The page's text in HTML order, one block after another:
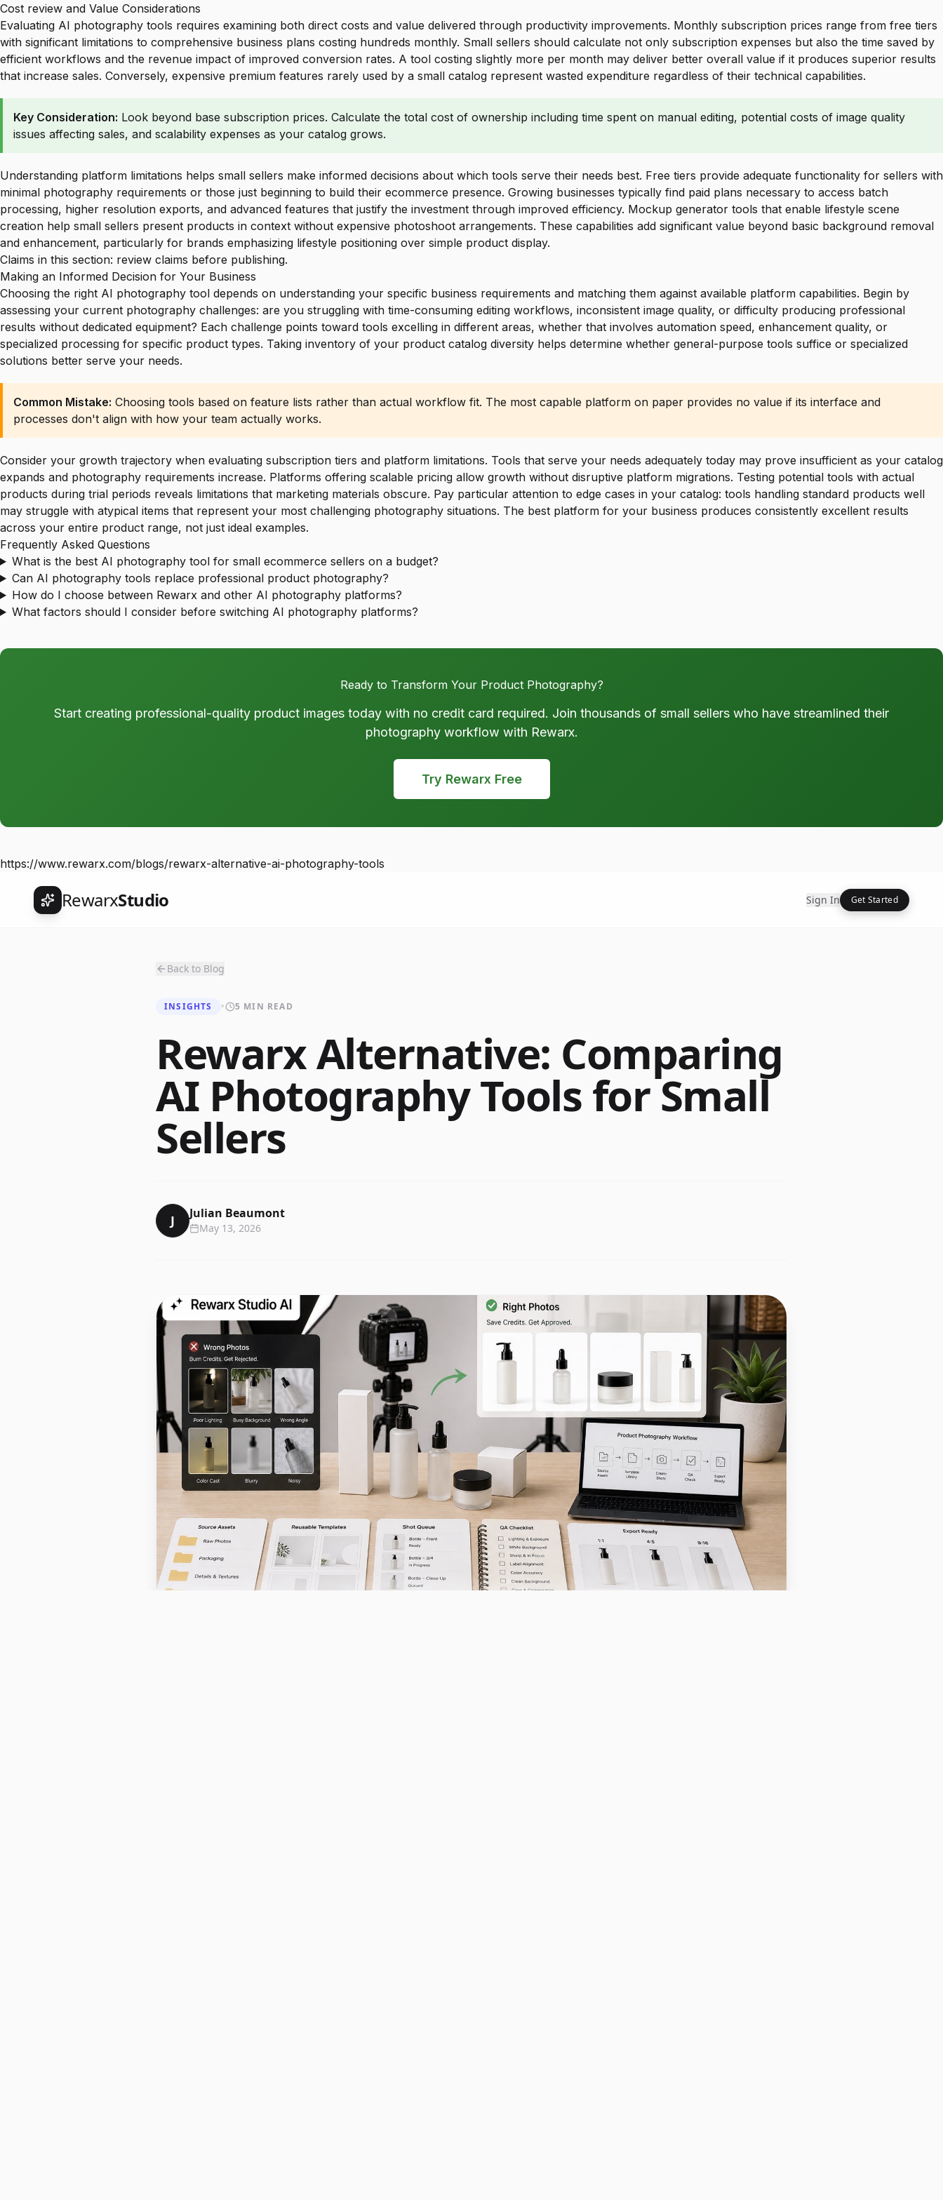
Cost review and Value Considerations
Evaluating AI photography tools requires examining both direct costs and value delivered through productivity improvements. Monthly subscription prices range from free tiers
with significant limitations to comprehensive business plans costing hundreds monthly. Small sellers should calculate not only subscription expenses but also the time saved by
efficient workflows and the revenue impact of improved conversion rates. A tool costing slightly more per month may deliver better overall value if it produces superior results
that increase sales. Conversely, expensive premium features rarely used by a small catalog represent wasted expenditure regardless of their technical capabilities.
Key Consideration: Look beyond base subscription prices. Calculate the total cost of ownership including time spent on manual editing, potential costs of image quality
issues affecting sales, and scalability expenses as your catalog grows.
Understanding platform limitations helps small sellers make informed decisions about which tools serve their needs best. Free tiers provide adequate functionality for sellers with
minimal photography requirements or those just beginning to build their ecommerce presence. Growing businesses typically find paid plans necessary to access batch
processing, higher resolution exports, and advanced features that justify the investment through improved efficiency. Mockup generator tools that enable lifestyle scene
creation help small sellers present products in context without expensive photoshoot arrangements. These capabilities add significant value beyond basic background removal
and enhancement, particularly for brands emphasizing lifestyle positioning over simple product display.
Claims in this section: review claims before publishing.
Making an Informed Decision for Your Business
Choosing the right AI photography tool depends on understanding your specific business requirements and matching them against available platform capabilities. Begin by
assessing your current photography challenges: are you struggling with time-consuming editing workflows, inconsistent image quality, or difficulty producing professional
results without dedicated equipment? Each challenge points toward tools excelling in different areas, whether that involves automation speed, enhancement quality, or
specialized processing for specific product types. Taking inventory of your product catalog diversity helps determine whether general-purpose tools suffice or specialized
solutions better serve your needs.
Common Mistake: Choosing tools based on feature lists rather than actual workflow fit. The most capable platform on paper provides no value if its interface and
processes don't align with how your team actually works.
Consider your growth trajectory when evaluating subscription tiers and platform limitations. Tools that serve your needs adequately today may prove insufficient as your catalog
expands and photography requirements increase. Platforms offering scalable pricing allow growth without disruptive platform migrations. Testing potential tools with actual
products during trial periods reveals limitations that marketing materials obscure. Pay particular attention to edge cases in your catalog: tools handling standard products well
may struggle with atypical items that represent your most challenging photography situations. The best platform for your business produces consistently excellent results
across your entire product range, not just ideal examples.
Frequently Asked Questions
What is the best AI photography tool for small ecommerce sellers on a budget?
Can AI photography tools replace professional product photography?
How do I choose between Rewarx and other AI photography platforms?
What factors should I consider before switching AI photography platforms?
Ready to Transform Your Product Photography?
Start creating professional-quality product images today with no credit card required. Join thousands of small sellers who have streamlined their
photography workflow with Rewarx.
Try Rewarx Free
https://www.rewarx.com/blogs/rewarx-alternative-ai-photography-tools
RewarxStudio Sign In Get Started
Back to Blog
INSIGHTS • 5 MIN READ
Rewarx Alternative: Comparing
AI Photography Tools for Small
Sellers
J Julian Beaumont
May 13, 2026